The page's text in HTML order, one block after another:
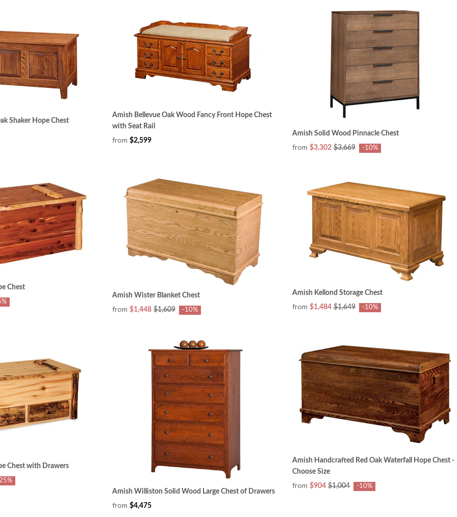
Shaker Hope Chest
Amish Bellevue Oak Wood Fancy Front Hope Chest
with Seat Rail
from $2,599
Amish Solid Wood Pinnacle Chest
from $3,302 $3,669 -10%
Chest
Amish Wister Blanket Chest
from $1,448 $1,609 -10%
Amish Kellond Storage Chest
from $1,484 $1,649 -10%
Chest with Drawers
Amish Williston Solid Wood Large Chest of Drawers
from $4,475
Amish Handcrafted Red Oak Waterfall Hope Chest -
Choose Size
from $904 $1,004 -10%